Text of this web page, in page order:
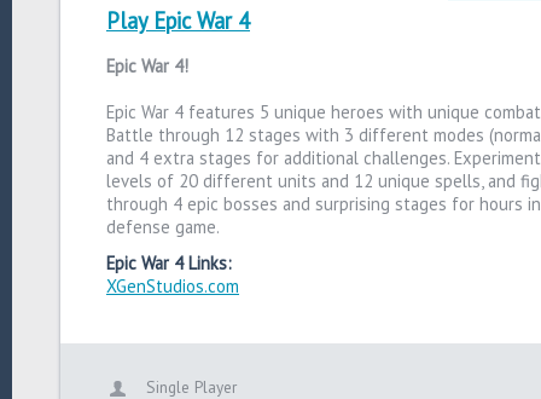
Play Epic War 4
Epic War 4!
Epic War 4 features 5 unique heroes with unique
Battle through 12 stages with 3 different modes
and 4 extra stages for additional challenges.
levels of 20 different units and 12 unique spells, and
through 4 epic bosses and surprising stages for hours
defense game.
Epic War 4 Links:
XGenStudios.com
Single Player